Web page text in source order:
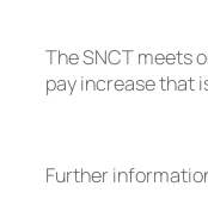
The SNCT meets
pay increase that
Further